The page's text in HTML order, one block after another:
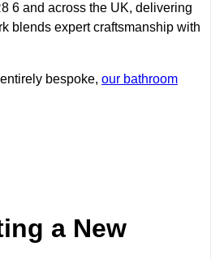
6 and across the UK, delivering
blends expert craftsmanship with
bespoke, our bathroom
a New